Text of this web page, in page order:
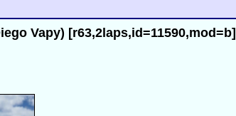
Vapy) [r63,2laps,id=11590,mod=b]